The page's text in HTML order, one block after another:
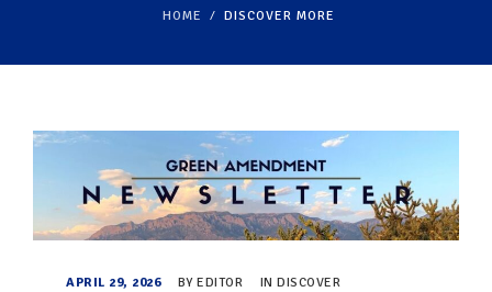
SUPPORT OUR WORK
HOME DISCOVER MORE
APRIL 29, 2026 BY EDITOR IN DISCOVER